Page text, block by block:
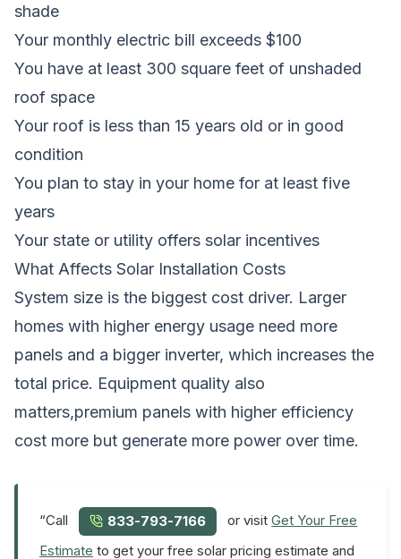
shade
Your monthly electric bill exceeds $100
You have at least 300 square feet of unshaded
roof space
Your roof is less than 15 years old or in good
condition
You plan to stay in your home for at least five
years
Your state or utility offers solar incentives
What Affects Solar Installation Costs
System size is the biggest cost driver. Larger
homes with higher energy usage need more
panels and a bigger inverter, which increases the
total price. Equipment quality also
matters,premium panels with higher efficiency
cost more but generate more power over time.
“Call 833-793-7166 or visitGet Your Free
Estimate to get your free solar pricing estimate and